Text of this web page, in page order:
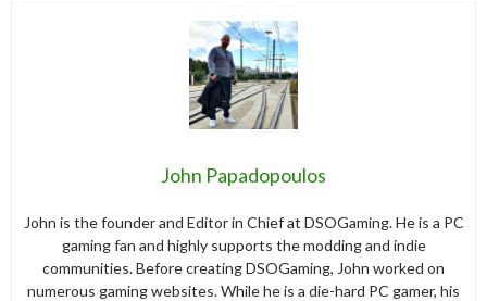
John Papadopoulos
John is the founder and Editor in Chief at DSOGaming. He is a PC
gaming fan and highly supports the modding and indie
communities. Before creating DSOGaming, John worked on
numerous gaming websites. While he is a die-hard PC gamer, his